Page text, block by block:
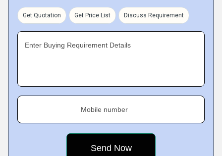
Get Quotation Get Price List Discuss Requirement
Enter Buying Requirement Details
Mobile number